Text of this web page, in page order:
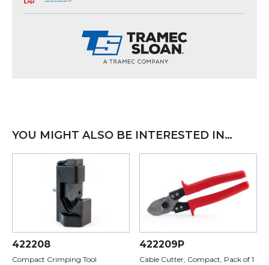
YOU MIGHT ALSO BE INTERESTED IN…
422208
Compact Crimping Tool
422209P
Cable Cutter, Compact, Pack of 1